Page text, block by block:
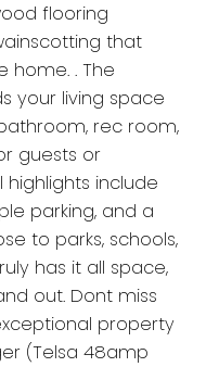
flooring
that
home. . The
your living space
rec room,
guests or
include
parking, and a
to parks, schools,
has it all space,
out. Dont miss
property
(Telsa 48amp